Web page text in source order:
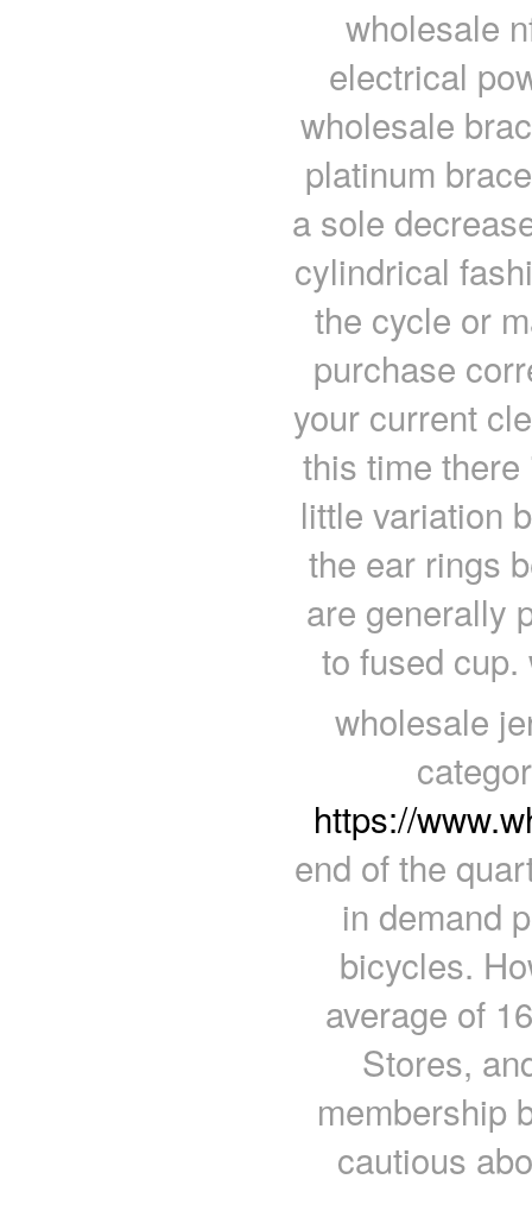
wholesale
electrical
wholesale
platinum
a sole
cylindrical
the cycle or
purchase
your current
this time
little variation
the ear rings
are generally
to fused
wholesale
https://
end of the
in demand
bicycles.
average of
Stores,
membership
cautious